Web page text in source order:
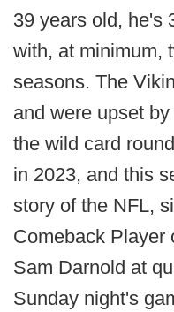
39 years old, he's
with, at minimum,
seasons. The
and were upset
the wild card
in 2023, and this
story of the NFL,
Comeback Player
Sam Darnold at
Sunday night's